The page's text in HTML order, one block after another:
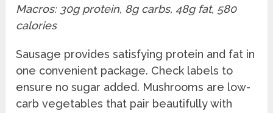
Macros: 30g protein, 8g carbs, 48g fat, 580
calories
Sausage provides satisfying protein and fat in
one convenient package. Check labels to
ensure no sugar added. Mushrooms are low-
carb vegetables that pair beautifully with